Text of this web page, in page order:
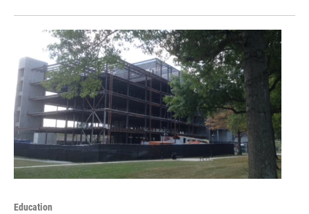
Education